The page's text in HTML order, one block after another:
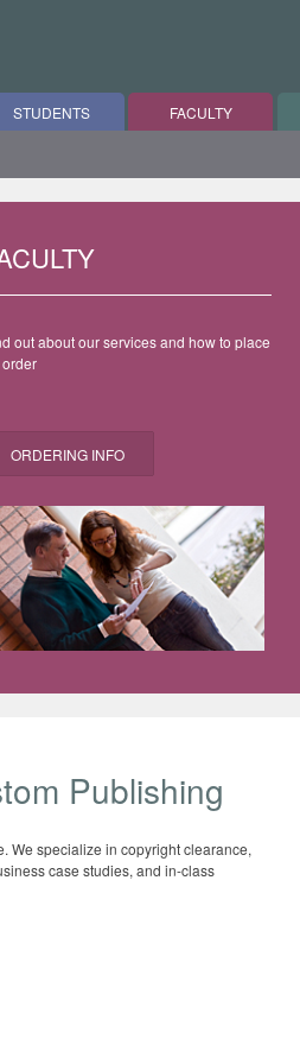
STUDENTS FACULTY
out about our services and how to place
ORDERING INFO
Publishing
We specialize in copyright clearance,
case studies, and in-class